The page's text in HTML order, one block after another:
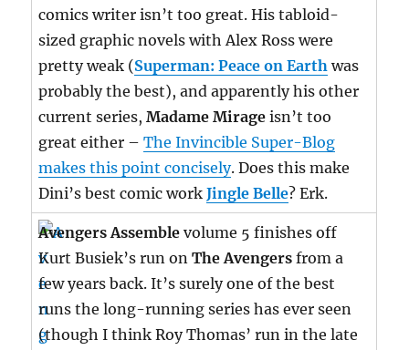
comics writer isn’t too great. His tabloid-
sized graphic novels with Alex Ross were
pretty weak (Superman: Peace on Earth was
probably the best), and apparently his other
current series,Madame Mirage isn’t too
great either –The Invincible Super-Blog
makes this point concisely. Does this make
Dini’s best comic workJingle Belle? Erk.
Avengers Assemble volume 5 finishes off
Kurt Busiek’s run onThe Avengers from a
few years back. It’s surely one of the best
runs the long-running series has ever seen
(though I think Roy Thomas’ run in the late